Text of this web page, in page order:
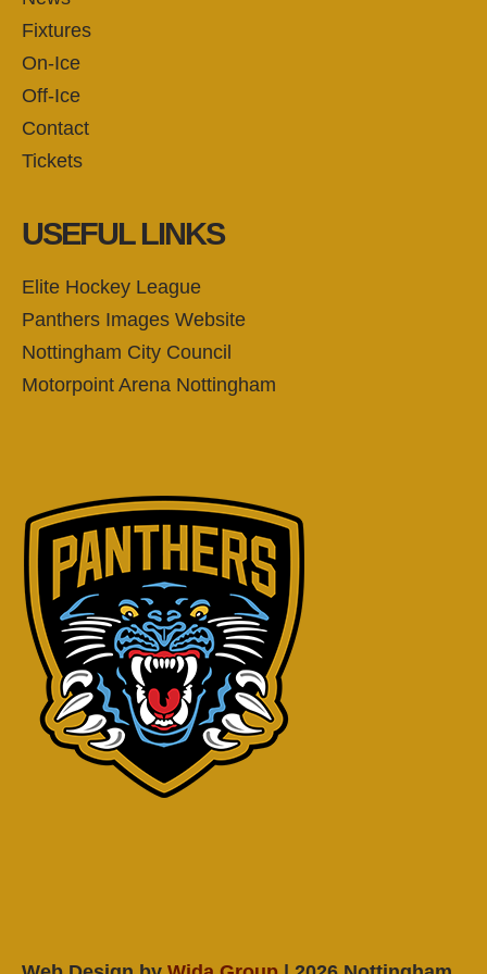
Fixtures
On-Ice
Off-Ice
Contact
Tickets
USEFUL LINKS
Elite Hockey League
Panthers Images Website
Nottingham City Council
Motorpoint Arena Nottingham